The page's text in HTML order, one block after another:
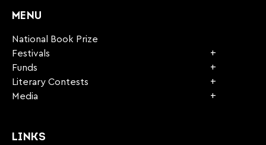
MENU
National Book Prize
Festivals
Funds
Literary Contests
Media
LINKS